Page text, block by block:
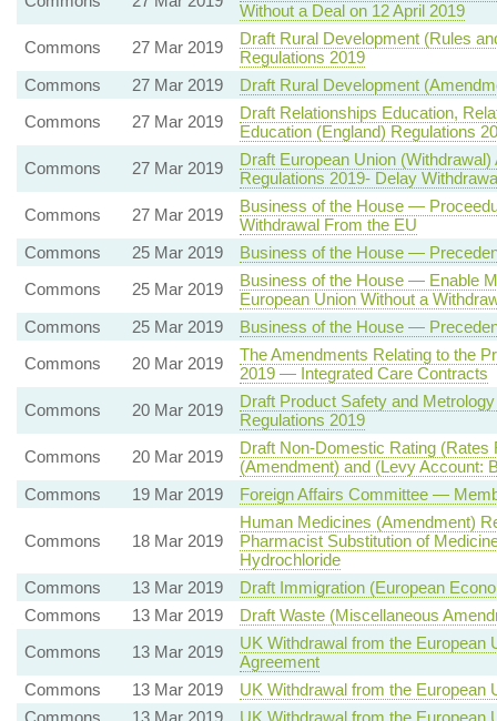
Without a Deal on 12 April 2019
Commons
27 Mar 2019
Draft Rural Development (Rules
Regulations 2019
Commons
27 Mar 2019
Draft Rural Development
Commons
27 Mar 2019
Draft Relationships Education,
Education (England) Regulations
Commons
27 Mar 2019
Draft European Union
Regulations 2019- Delay
Commons
27 Mar 2019
Business of the House —
Withdrawal From the EU
Commons
25 Mar 2019
Business of the House —
Commons
25 Mar 2019
Business of the House — Enable
European Union Without a
Commons
25 Mar 2019
Business of the House —
Commons
20 Mar 2019
The Amendments Relating to the
2019 — Integrated Care Contracts
Commons
20 Mar 2019
Draft Product Safety and
Regulations 2019
Commons
20 Mar 2019
Draft Non-Domestic Rating (Rates
(Amendment) and (Levy Account:
Commons
19 Mar 2019 Foreign Affairs Committee —
Commons 18 Mar 2019
Human Medicines (Amendment)
Pharmacist Substitution of
Hydrochloride
Commons
13 Mar 2019
Draft Immigration (European
Commons
13 Mar 2019
Draft Waste (Miscellaneous
Commons
13 Mar 2019
UK Withdrawal from the
Agreement
Commons
13 Mar 2019
UK Withdrawal from the European